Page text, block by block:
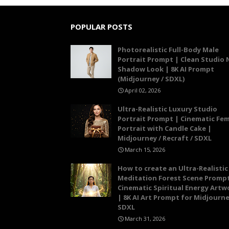
POPULAR POSTS
Photorealistic Full-Body Male
Portrait Prompt | Clean Studio
Shadow Look | 8K AI Prompt
(Midjourney / SDXL)
April 02, 2026
Ultra-Realistic Luxury Studio
Portrait Prompt | Cinematic
Portrait with Candle Cake |
Midjourney / Recraft / SDXL
March 15, 2026
How to create an Ultra-Realistic
Meditation Forest Scene
Cinematic Spiritual Energy
| 8K AI Art Prompt for
SDXL
March 31, 2026